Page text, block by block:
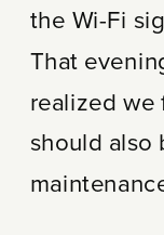
the Wi-Fi
That
realized we
should also